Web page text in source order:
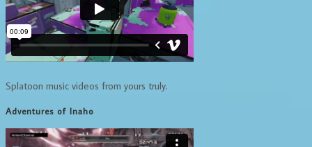
Splatoon music videos from yours truly.
Adventures of Inaho